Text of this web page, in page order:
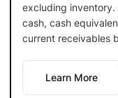
excluding
cash, cash
current receivables
Learn More